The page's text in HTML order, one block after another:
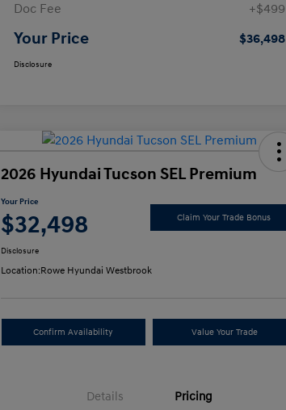
Doc Fee
+$499
Your Price $36,498
Disclosure
2026 Hyundai Tucson SEL Premium
Your Price
$32,498 Claim Your Trade Bonus
Disclosure
Location:Rowe Hyundai Westbrook
Confirm Availability Value Your Trade
Details Pricing